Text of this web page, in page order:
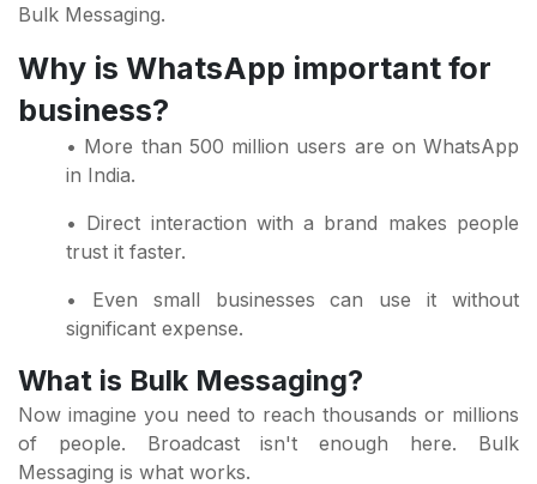
Bulk Messaging.
Why is WhatsApp important for
business?
• More than 500 million users are on WhatsApp
in India.
• Direct interaction with a brand makes people
trust it faster.
• Even small businesses can use it without
significant expense.
What is Bulk Messaging?
Now imagine you need to reach thousands or millions
of people. Broadcast isn't enough here. Bulk
Messaging is what works.